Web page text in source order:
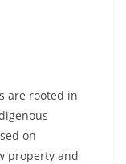
are rooted in
on
property and